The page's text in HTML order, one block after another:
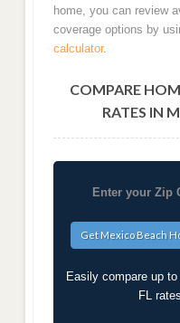
home, you can review
coverage options by
calculator.
COMPARE
RATES IN
Enter your Zip
Easily compare up
FL